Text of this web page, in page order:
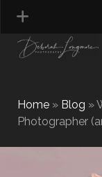
BABY &
Home» Blog »
Photographer